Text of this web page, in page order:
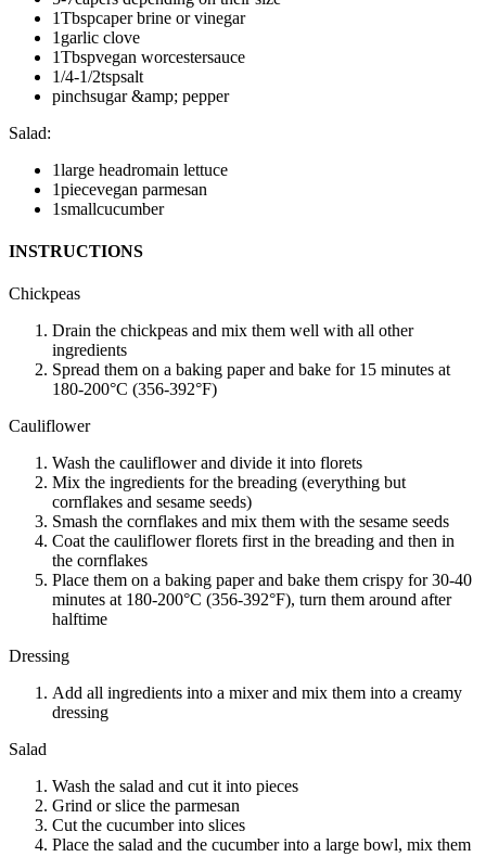
1Tbspcaper brine or vinegar
1 garlic clove
1Tbspvegan worcestersauce
1/4-1/2tspsalt
pinchsugar &amp; pepper
Salad:
1large headromain lettuce
1piecevegan parmesan
1smallcucumber
INSTRUCTIONS
Chickpeas
Drain the chickpeas and mix them well with all other
ingredients
Spread them on a baking paper and bake for 15 minutes at
180-200°C (356-392°F)
Cauliflower
Wash the cauliflower and divide it into florets
Mix the ingredients for the breading (everything but
cornflakes and sesame seeds)
Smash the cornflakes and mix them with the sesame seeds
Coat the cauliflower florets first in the breading and then in
the cornflakes
Place them on a baking paper and bake them crispy for 30-40
minutes at 180-200°C (356-392°F), turn them around after
halftime
Dressing
Add all ingredients into a mixer and mix them into a creamy
dressing
Salad
Wash the salad and cut it into pieces
Grind or slice the parmesan
Cut the cucumber into slices
Place the salad and the cucumber into a large bowl, mix them